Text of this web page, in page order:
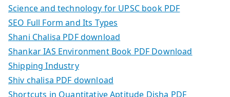
Science and technology for UPSC book PDF
SEO Full Form and Its Types
Shani Chalisa PDF download
Shankar IAS Environment Book PDF Download
Shipping Industry
Shiv chalisa PDF download
Shortcuts in Quantitative Aptitude Disha PDF